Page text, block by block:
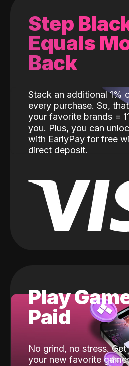
Step
Equals
Back
Stack an additional 1%
every purchase. So,
your favorite brands =
you. Plus, you can
with EarlyPay for free
direct deposit.
Play
Paid
No grind, no stress.
your new favorite